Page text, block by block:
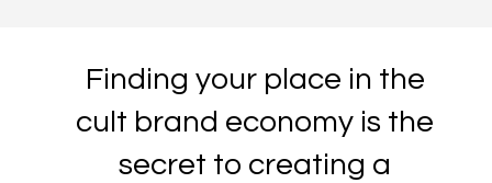
Finding your place in the
cult brand economy is the
secret to creating a